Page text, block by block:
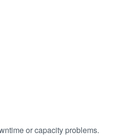
or capacity problems.